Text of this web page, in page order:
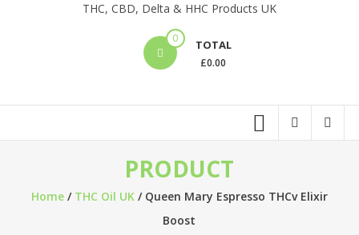
THC, CBD, Delta & HHC Products UK
0 TOTAL
£0.00
PRODUCT
Home/ THC Oil UK/ Queen Mary Espresso THCv Elixir
Boost